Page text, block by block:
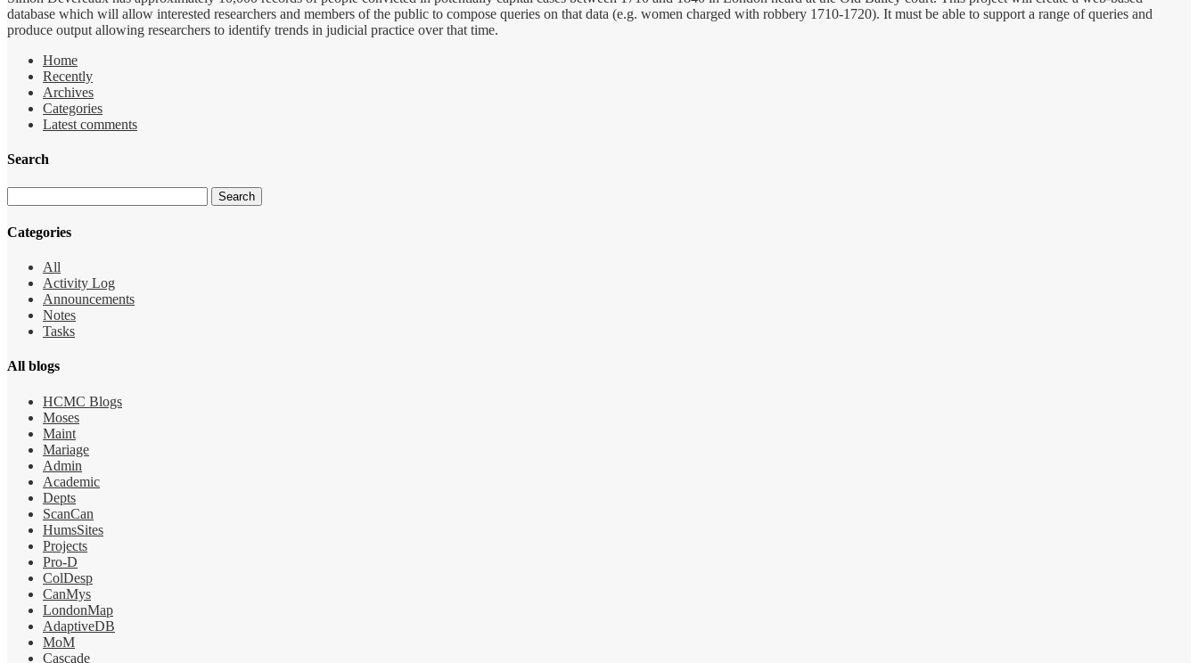
database which will allow interested researchers and members of the public to compose queries on that data (e.g. women charged with robbery 1710-1720). It must be able to support a range of queries and
produce output allowing researchers to identify trends in judicial practice over that time.
Home
Recently
Archives
Categories
Latest comments
Search
Categories
All
Activity Log
Announcements
Notes
Tasks
All blogs
HCMC Blogs
Moses
Maint
Mariage
Admin
Academic
Depts
ScanCan
HumsSites
Projects
Pro-D
ColDesp
CanMys
LondonMap
AdaptiveDB
MoM
Cascade